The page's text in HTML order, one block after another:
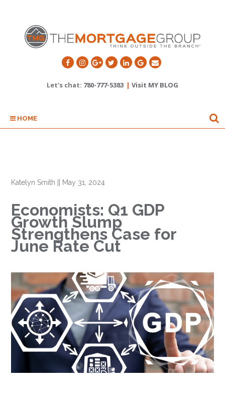
Let's chat: 780-777-5383 | Visit MY BLOG
HOME
Katelyn Smith May 31, 2024
Economists: Q1 GDP
Growth Slump
Strengthens Case for
June Rate Cut